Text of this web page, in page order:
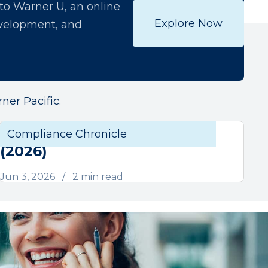
Warner U, an online
and
Explore Now
Pacific.
Compliance Chronicle
June Compliance Chronicle
(2026)
Jun 3, 2026
2 min read